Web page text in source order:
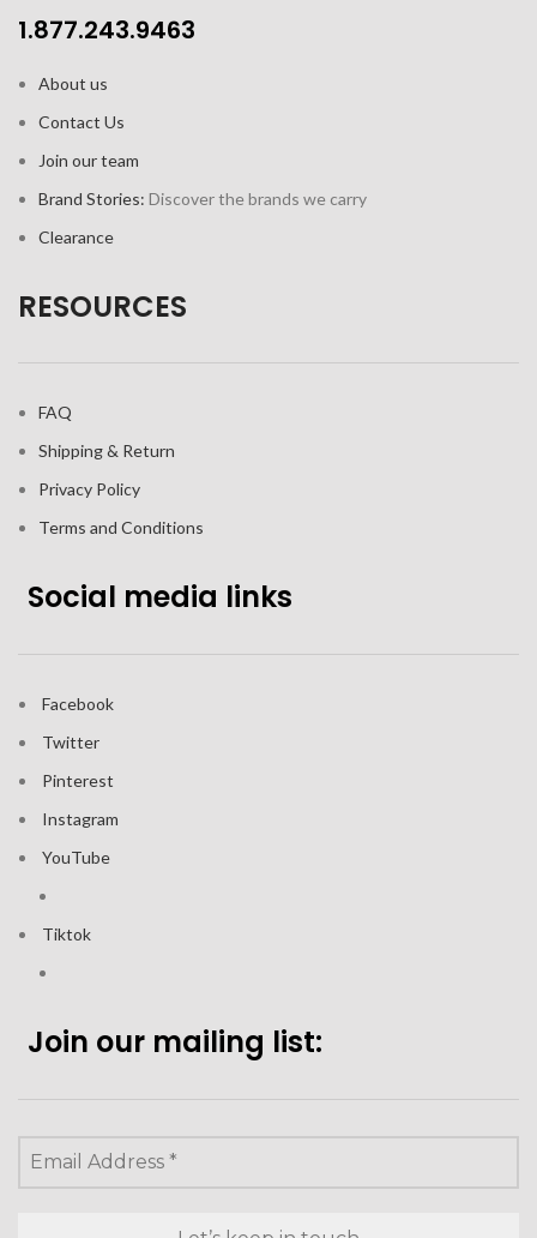
1.877.243.9463
About us
Contact Us
Join our team
Brand Stories: Discover the brands we carry
Clearance
RESOURCES
FAQ
Shipping & Return
Privacy Policy
Terms and Conditions
Social media links
Facebook
Twitter
Pinterest
Instagram
YouTube
Tiktok
Join our mailing list: